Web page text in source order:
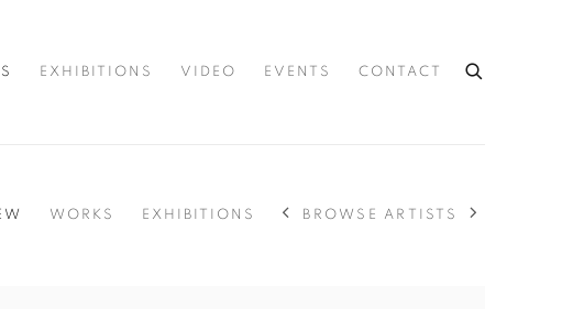
EXHIBITIONS VIDEO EVENTS CONTACT
WORKS EXHIBITIONS BROWSE ARTISTS